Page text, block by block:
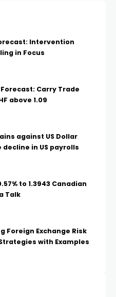
Intervention
in Focus
Carry Trade
above 1.09
against US Dollar
in US payrolls
to 1.3943 Canadian
Talk
Foreign Exchange Risk
with Examples